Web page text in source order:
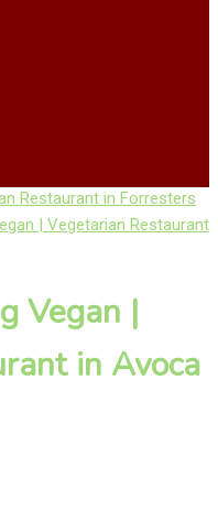
Restaurant in Forresters
| Vegetarian Restaurant
Vegan |
in Avoca